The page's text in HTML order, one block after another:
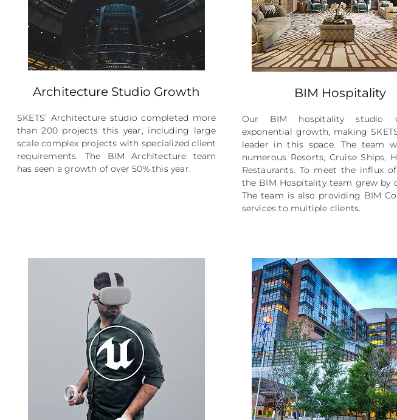
Architecture Studio Growth
SKETS’ Architecture studio completed more
than 200 projects this year, including large
scale complex projects with specialized client
requirements. The BIM Architecture team
has seen a growth of over 50% this year.
BIM Hospitality
Our BIM hospitality studio
exponential growth, making
leader in this space. The team
numerous Resorts, Cruise Ships,
Restaurants. To meet the influx
the BIM Hospitality team grew by
The team is also providing BIM
services to multiple clients.